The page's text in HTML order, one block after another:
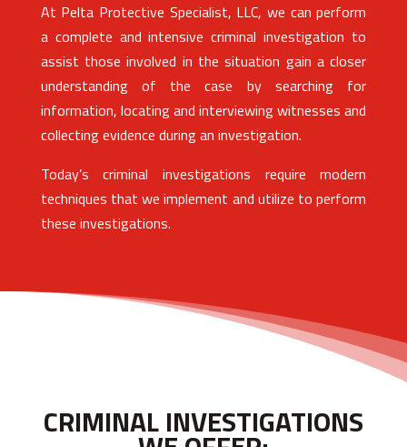
At Pelta Protective Specialist, LLC, we can perform
a complete and intensive criminal investigation to
assist those involved in the situation gain a closer
understanding of the case by searching for
information, locating and interviewing witnesses and
collecting evidence during an investigation.
Today’s criminal investigations require modern
techniques that we implement and utilize to perform
these investigations.
CRIMINAL INVESTIGATIONS